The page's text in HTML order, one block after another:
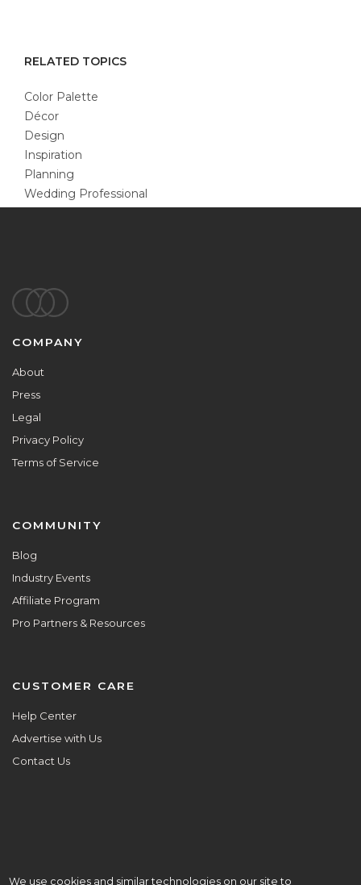
RELATED TOPICS
Color Palette
Décor
Design
Inspiration
Planning
Wedding Professional
Footer
COMPANY
About
Press
Legal
Privacy Policy
Terms of Service
COMMUNITY
Blog
Industry Events
Affiliate Program
Pro Partners & Resources
CUSTOMER CARE
Help Center
Advertise with Us
Contact Us
We use cookies and similar technologies on our site to